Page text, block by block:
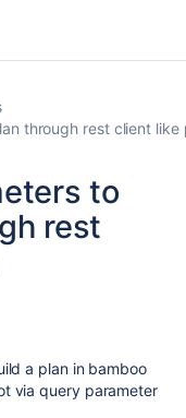
through rest client like
to
rest
a plan in bamboo
via query parameter